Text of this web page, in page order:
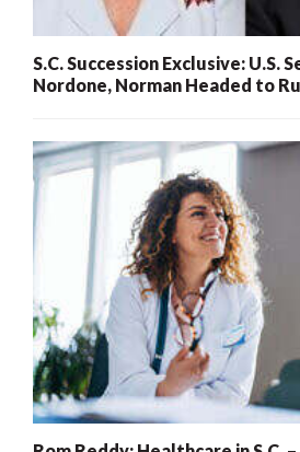
S.C. Succession Exclusive: U.S.
Nordone, Norman Headed to